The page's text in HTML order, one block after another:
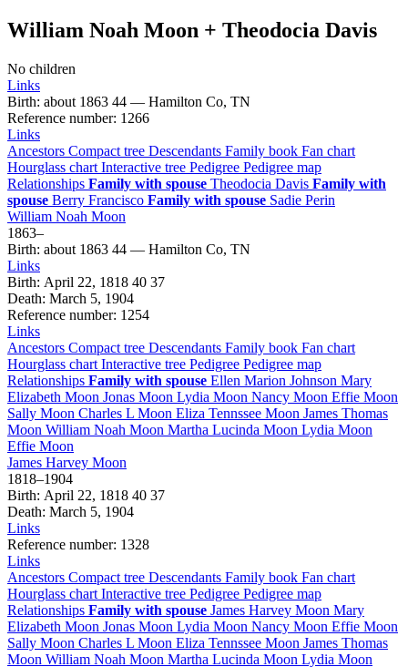
William Noah Moon + Theodocia Davis
No children
Links
Birth: about 1863 44 — Hamilton Co, TN
Reference number: 1266
Links
Ancestors Compact tree Descendants Family book Fan chart
Hourglass chart Interactive tree Pedigree Pedigree map
Relationships Family with spouse Theodocia Davis Family with
spouse Berry Francisco Family with spouse Sadie Perin
William Noah Moon
1863–
Birth: about 1863 44 — Hamilton Co, TN
Links
Birth: April 22, 1818 40 37
Death: March 5, 1904
Reference number: 1254
Links
Ancestors Compact tree Descendants Family book Fan chart
Hourglass chart Interactive tree Pedigree Pedigree map
Relationships Family with spouse Ellen Marion Johnson Mary
Elizabeth Moon Jonas Moon Lydia Moon Nancy Moon Effie Moon
Sally Moon Charles L Moon Eliza Tennssee Moon James Thomas
Moon William Noah Moon Martha Lucinda Moon Lydia Moon
Effie Moon
James Harvey Moon
1818–1904
Birth: April 22, 1818 40 37
Death: March 5, 1904
Links
Reference number: 1328
Links
Ancestors Compact tree Descendants Family book Fan chart
Hourglass chart Interactive tree Pedigree Pedigree map
Relationships Family with spouse James Harvey Moon Mary
Elizabeth Moon Jonas Moon Lydia Moon Nancy Moon Effie Moon
Sally Moon Charles L Moon Eliza Tennssee Moon James Thomas
Moon William Noah Moon Martha Lucinda Moon Lydia Moon